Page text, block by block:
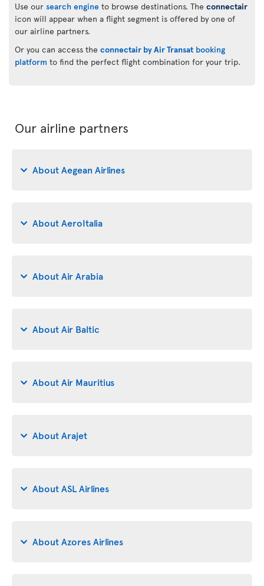
Use our search engine to browse destinations. The connectair
icon will appear when a flight segment is offered by one of
our airline partners.
Or you can access the connectair by Air Transat booking
platform to find the perfect flight combination for your trip.
Our airline partners
About Aegean Airlines
About AeroItalia
About Air Arabia
About Air Baltic
About Air Mauritius
About Arajet
About ASL Airlines
About Azores Airlines